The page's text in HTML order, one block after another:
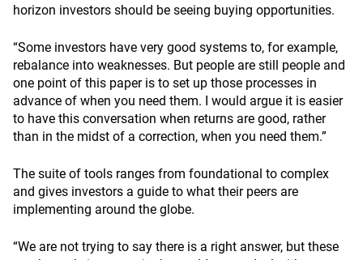
horizon investors should be seeing buying opportunities.
“Some investors have very good systems to, for example,
rebalance into weaknesses. But people are still people and
one point of this paper is to set up those processes in
advance of when you need them. I would argue it is easier
to have this conversation when returns are good, rather
than in the midst of a correction, when you need them.”
The suite of tools ranges from foundational to complex
and gives investors a guide to what their peers are
implementing around the globe.
“We are not trying to say there is a right answer, but these